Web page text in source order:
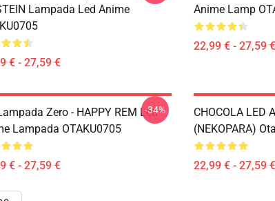
Lampada Led Anime
€ - 27,59 €
Anime Lamp
22,99 € - 27,59 €
Zero - HAPPY REM Led
Lampada OTAKU0705
€ - 27,59 €
-34%
CHOCOLA LED
(NEKOPARA)
22,99 € - 27,59 €